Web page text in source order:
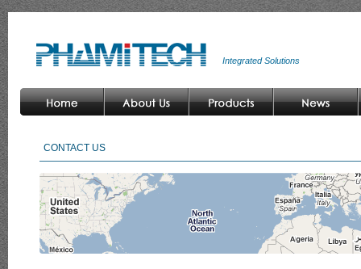
Integrated Solutions
CONTACT US